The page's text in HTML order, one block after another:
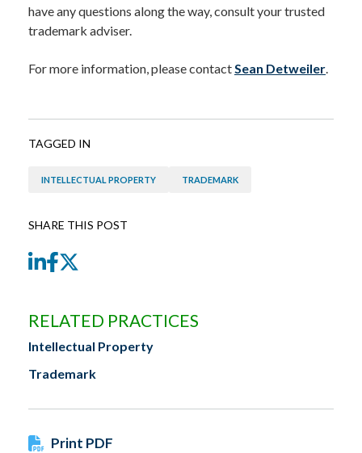
have any questions along the way, consult your trusted
trademark adviser.
For more information, please contactSean Detweiler.
TAGGED IN
INTELLECTUAL PROPERTY TRADEMARK
SHARE THIS POST
LinkedIn
Facebook
RELATED PRACTICES
Intellectual Property
Trademark
Print PDF